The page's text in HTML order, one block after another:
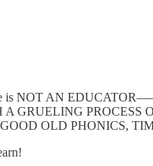
is NOT AN
GRUELING
OLD PHONICS,